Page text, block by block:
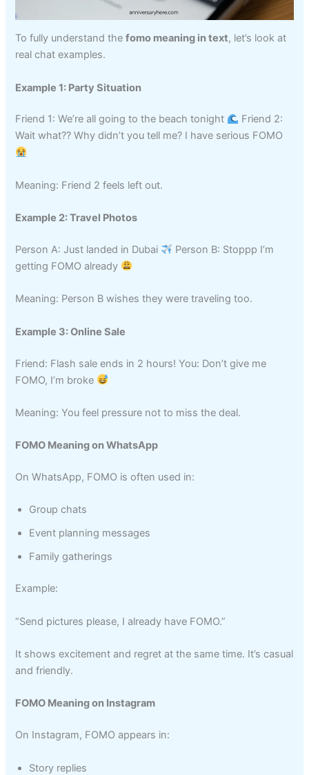
To fully understand thefomo meaning in text, let’s look at
real chat examples.
Example 1: Party Situation
Friend 1: We’re all going to the beach tonight
Friend 2:
Wait what?? Why didn’t you tell me? I have serious FOMO
Meaning: Friend 2 feels left out.
Example 2: Travel Photos
Person A: Just landed in Dubai
Person B: Stoppp I’m
getting FOMO already
Meaning: Person B wishes they were traveling too.
Example 3: Online Sale
Friend: Flash sale ends in 2 hours! You: Don’t give me
FOMO, I’m broke
Meaning: You feel pressure not to miss the deal.
FOMO Meaning on WhatsApp
On WhatsApp, FOMO is often used in:
Group chats
Event planning messages
Family gatherings
Example:
“Send pictures please, I already have FOMO.”
It shows excitement and regret at the same time. It’s casual
and friendly.
FOMO Meaning on Instagram
On Instagram, FOMO appears in:
Story replies